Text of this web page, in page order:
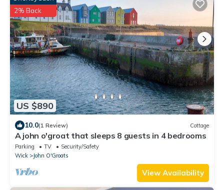
US $890
2% Back
10.0(1 Review) Cottage
A john o'groat that sleeps 8 guests in 4 bedrooms
Parking TV
Security/Safety
Wick
John O'Groats
View Availability